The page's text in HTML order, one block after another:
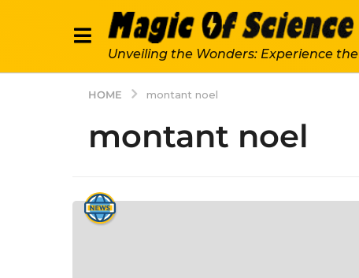
Unveiling the Wonders: Experience
HOME montant noel
montant noel